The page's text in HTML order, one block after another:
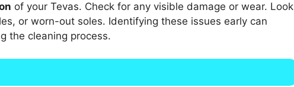
of your Tevas. Check for any visible damage or wear. Look
or worn-out soles. Identifying these issues early can
the cleaning process.